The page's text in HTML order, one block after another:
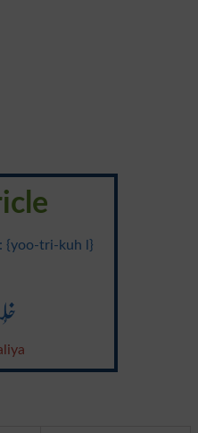
: {yoo-tri-kuh l}